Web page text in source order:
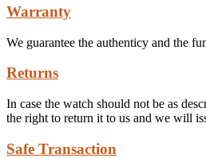
Warranty
We guarantee the authenticy and the
Returns
In case the watch should not be as
the right to return it to us and we will
Safe Transaction